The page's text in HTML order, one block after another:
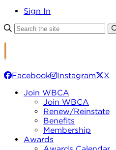
Sign In
Facebook Instagram
X
Join WBCA
Join WBCA
Renew/Reinstate
Benefits
Membership
Awards